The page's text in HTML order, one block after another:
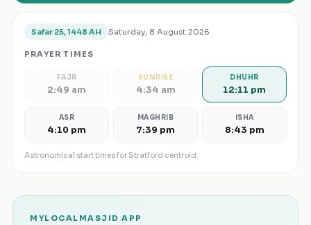
Safar 25, 1448 AH Saturday, 8 August 2026
PRAYER TIMES
FAJR
2:49 am
SUNRISE
4:34 am
DHUHR
12:11 pm
ASR
4:10 pm
MAGHRIB
7:39 pm
ISHA
8:43 pm
Astronomical start times forStratford centroid
MYLOCALMASJID APP